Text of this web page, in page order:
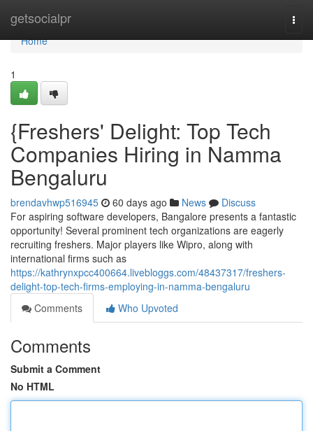
getsocialpr
Home
Home
1
{Freshers' Delight: Top Tech
Companies Hiring in Namma
Bengaluru
brendavhwp516945 60 days ago News
Discuss
For aspiring software developers, Bangalore presents a fantastic
opportunity! Several prominent tech organizations are eagerly
recruiting freshers. Major players like Wipro, along with
international firms such as
https://kathrynxpcc400664.livebloggs.com/48437317/freshers-
delight-top-tech-firms-employing-in-namma-bengaluru
Comments
Who Upvoted
Comments
Submit a Comment
No HTML